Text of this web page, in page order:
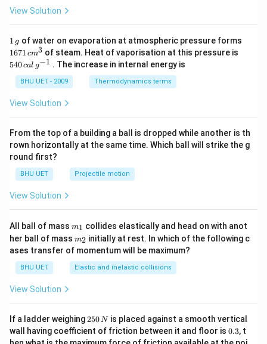
{-
View Solution
1
\,
g
1 g of water on evaporation at atmospheric pressure forms
1671 cm3 of steam. Heat of vaporisation at this pressure is
540cal g−1 . The increase in internal energy is
BHU UET - 2009 Thermodynamics terms
View Solution
From the top of a building a ball is dropped while another is th
rown horizontally at the same time. Which ball will strike the g
round first?
BHU UET Projectile motion
View Solution
All ball of mass m_
{1}
m1 collides elastically and head on with anot
her ball of mass m_
{2}
m2 initially at rest. In which of the following c
ases transfer of momentum will be maximum?
BHU UET Elastic and inelastic collisions
View Solution
If a ladder weighing2
5
0
250Nis placed against a smooth vertical
wall having coefficient of friction between it and floor is 0.
3
0.3, t